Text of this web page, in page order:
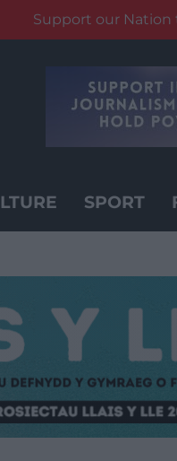
Support our Nation
SPORT